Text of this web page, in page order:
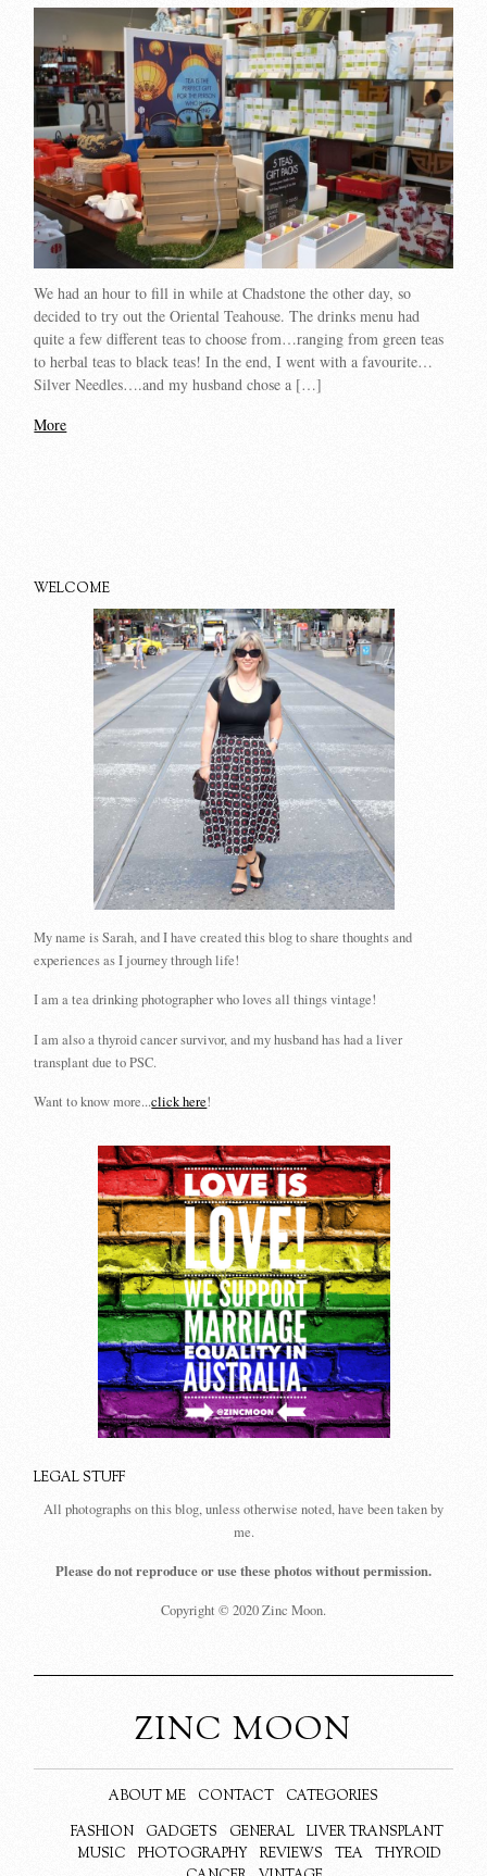
We had an hour to fill in while at Chadstone the other day, so
decided to try out the Oriental Teahouse. The drinks menu had
quite a few different teas to choose from…ranging from green teas
to herbal teas to black teas! In the end, I went with a favourite…
Silver Needles….and my husband chose a […]
More
WELCOME
My name is Sarah, and I have created this blog to share thoughts and
experiences as I journey through life!
I am a tea drinking photographer who loves all things vintage!
I am also a thyroid cancer survivor, and my husband has had a liver
transplant due to PSC.
Want to know more...click here!
LEGAL STUFF
All photographs on this blog, unless otherwise noted, have been taken by
me.
Please do not reproduce or use these photos without permission.
Copyright © 2020 Zinc Moon.
ZINC MOON
ABOUT ME CONTACT
CATEGORIES
FASHION
GADGETS GENERAL
LIVER TRANSPLANT
MUSIC
PHOTOGRAPHY REVIEWS TEA
THYROID